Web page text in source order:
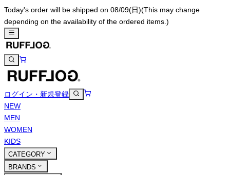
Today's order will be shipped on 08/09(日)(This may change
depending on the availability of the ordered items.)
ログイン・新規登録
NEW
MEN
WOMEN
KIDS
CATEGORY
BRANDS